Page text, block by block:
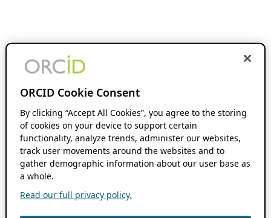
ORCID Cookie Consent
By clicking “Accept All Cookies”, you agree to the storing
of cookies on your device to support certain
functionality, analyze trends, administer our websites,
track user movements around the websites and to
gather demographic information about our user base as
a whole.
Read our full privacy policy.